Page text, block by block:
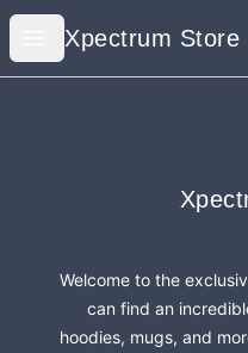
Open menu
Xpectrum Store
Xpectrum Store
Welcome to the
can find an
hoodies, mugs, and